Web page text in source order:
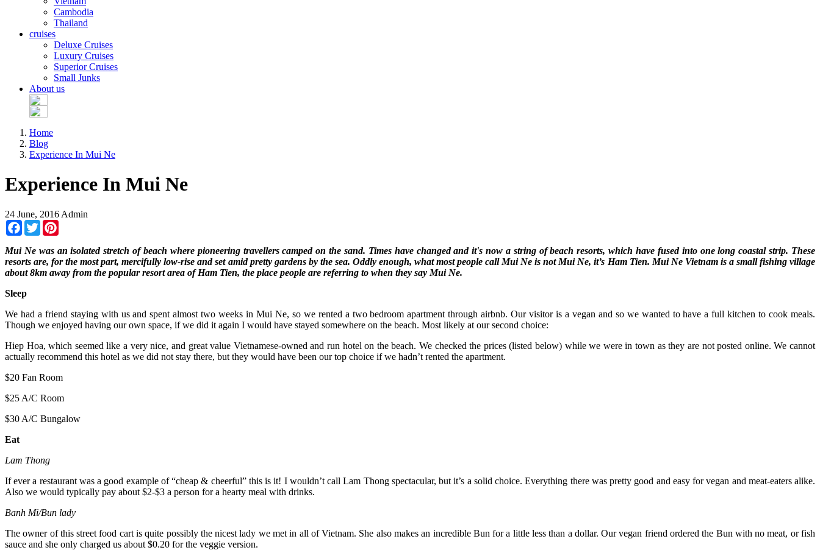
Cambodia
Thailand
cruises
Deluxe Cruises
Luxury Cruises
Superior Cruises
Small Junks
About us
Home
Blog
Experience In Mui Ne
Experience In Mui Ne
24 June, 2016 Admin
Facebook
Twitter
Mui Ne was an isolated stretch of beach where pioneering travellers camped on the sand. Times have changed and it's now a string of beach resorts, which have fused into one long coastal strip. These
resorts are, for the most part, mercifully low-rise and set amid pretty gardens by the sea. Oddly enough, what most people call Mui Ne is not Mui Ne, it’s Ham Tien. Mui Ne Vietnam is a small fishing village
about 8km away from the popular resort area of Ham Tien, the place people are referring to when they say Mui Ne.
Sleep
We had a friend staying with us and spent almost two weeks in Mui Ne, so we rented a two bedroom apartment through airbnb. Our visitor is a vegan and so we wanted to have a full kitchen to cook meals.
Though we enjoyed having our own space, if we did it again I would have stayed somewhere on the beach. Most likely at our second choice:
Hiep Hoa, which seemed like a very nice, and great value Vietnamese-owned and run hotel on the beach. We checked the prices (listed below) while we were in town as they are not posted online. We cannot
actually recommend this hotel as we did not stay there, but they would have been our top choice if we hadn’t rented the apartment.
$20 Fan Room
$25 A/C Room
$30 A/C Bungalow
Eat
Lam Thong
If ever a restaurant was a good example of “cheap & cheerful” this is it! I wouldn’t call Lam Thong spectacular, but it’s a solid choice. Everything there was pretty good and easy for vegan and meat-eaters alike.
Also we would typically pay about $2-$3 a person for a hearty meal with drinks.
Banh Mi/Bun lady
The owner of this street food cart is quite possibly the nicest lady we met in all of Vietnam. She also makes an incredible Bun for a little less than a dollar. Our vegan friend ordered the Bun with no meat, or fish
sauce and she only charged us about $0.20 for the veggie version.